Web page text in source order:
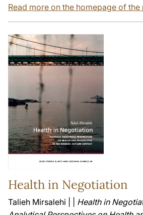
Read more on the homepage of
Health in Negotiation
Talieh Mirsalehi | | Health in